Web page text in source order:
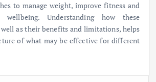
to manage weight, improve fitness and
wellbeing. Understanding how these
as their benefits and limitations, helps
of what may be effective for different